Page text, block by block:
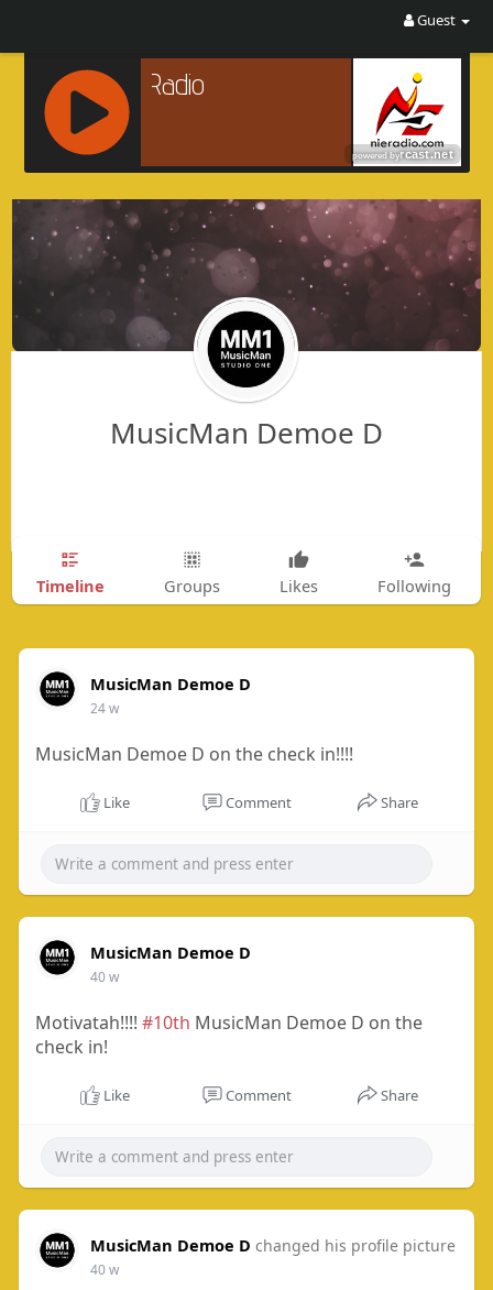
Guest
A
MusicMan Demoe D
Timeline Groups Likes Following
MusicMan Demoe D
24 w
MusicMan Demoe D on the check in!!!!
Like Comment Share
MusicMan Demoe D
40 w
Motivatah!!!! #10th MusicMan Demoe D on the
check in!
Like Comment Share
MusicMan Demoe D changed his profile picture
40 w